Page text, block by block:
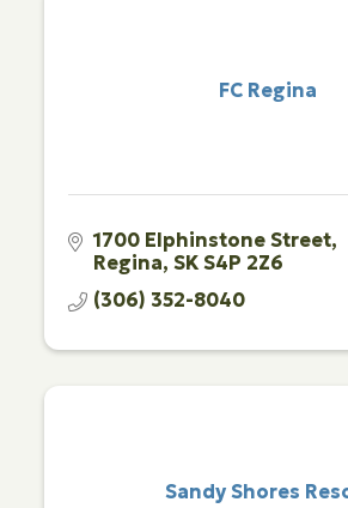
FC Regina
1700 Elphinstone Street
Regina SK S4P 2Z6
(306) 352-8040
Sandy Shores